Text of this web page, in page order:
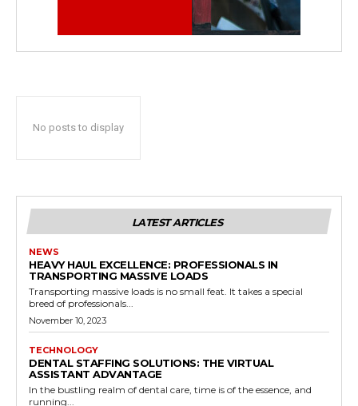
No posts to display
LATEST ARTICLES
NEWS
HEAVY HAUL EXCELLENCE: PROFESSIONALS IN
TRANSPORTING MASSIVE LOADS
Transporting massive loads is no small feat. It takes a special
breed of professionals...
November 10, 2023
TECHNOLOGY
DENTAL STAFFING SOLUTIONS: THE VIRTUAL
ASSISTANT ADVANTAGE
In the bustling realm of dental care, time is of the essence, and
running...